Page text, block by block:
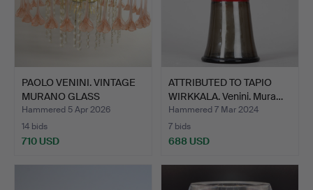
PAOLO VENINI. VINTAGE
MURANO GLASS
CHANDEL…
Hammered 5 Apr 2026
14 bids
710 USD
ATTRIBUTED TO TAPIO
WIRKKALA. Venini. Mura…
Hammered 7 Mar 2024
7 bids
688 USD